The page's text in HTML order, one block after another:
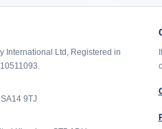
International Ltd, Registered in
9TJ